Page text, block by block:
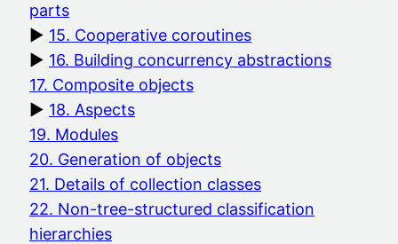
parts
15. Cooperative coroutines
16. Building concurrency abstractions
17. Composite objects
18. Aspects
19. Modules
20. Generation of objects
21. Details of collection classes
22. Non-tree-structured classification
hierarchies